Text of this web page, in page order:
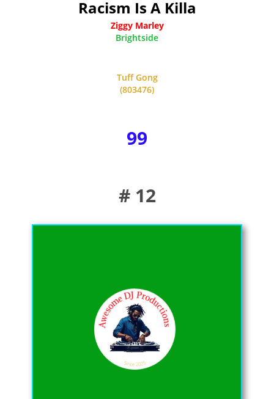
Racism Is A Killa
Ziggy Marley
Brightside
Tuff Gong
(803476)
99
# 12